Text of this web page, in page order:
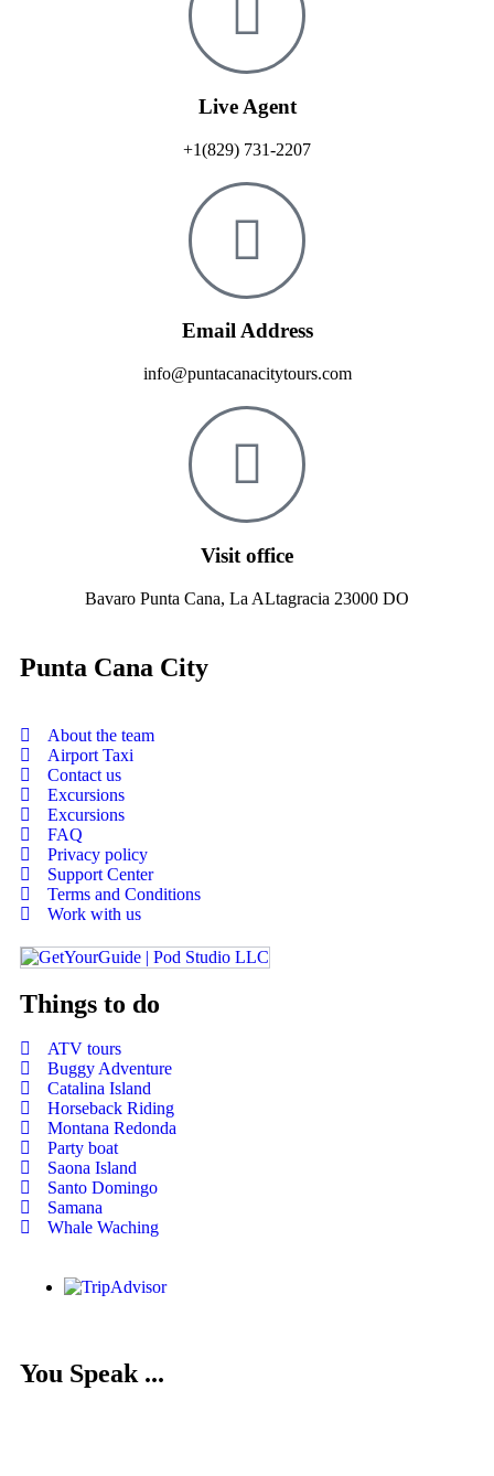
Live Agent
+1(829) 731-2207
Email Address
info@puntacanacitytours.com
Visit office
Bavaro Punta Cana, La ALtagracia 23000 DO
Punta Cana City
About the team
Airport Taxi
Contact us
Excursions
Excursions
FAQ
Privacy policy
Support Center
Terms and Conditions
Work with us
Things to do
ATV tours
Buggy Adventure
Catalina Island
Horseback Riding
Montana Redonda
Party boat
Saona Island
Santo Domingo
Samana
Whale Waching
You Speak ...